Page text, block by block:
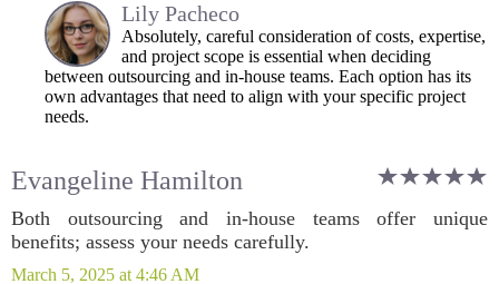
Lily Pacheco
Absolutely, careful consideration of costs, expertise,
and project scope is essential when deciding
between outsourcing and in-house teams. Each option has its
own advantages that need to align with your specific project
needs.
Evangeline Hamilton
Both outsourcing and in-house teams offer unique
benefits; assess your needs carefully.
March 5, 2025 at 4:46 AM